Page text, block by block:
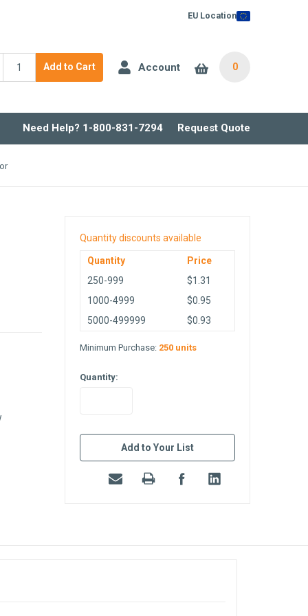
EU Location
Add to Cart Account 0
Need Help? 1-800-831-7294 Request Quote
Quantity discounts available
Quantity
Price
250-999
$1.31
1000-4999
$0.95
5000-499999
$0.93
Minimum Purchase: 250 units
Quantity:
Add to Your List